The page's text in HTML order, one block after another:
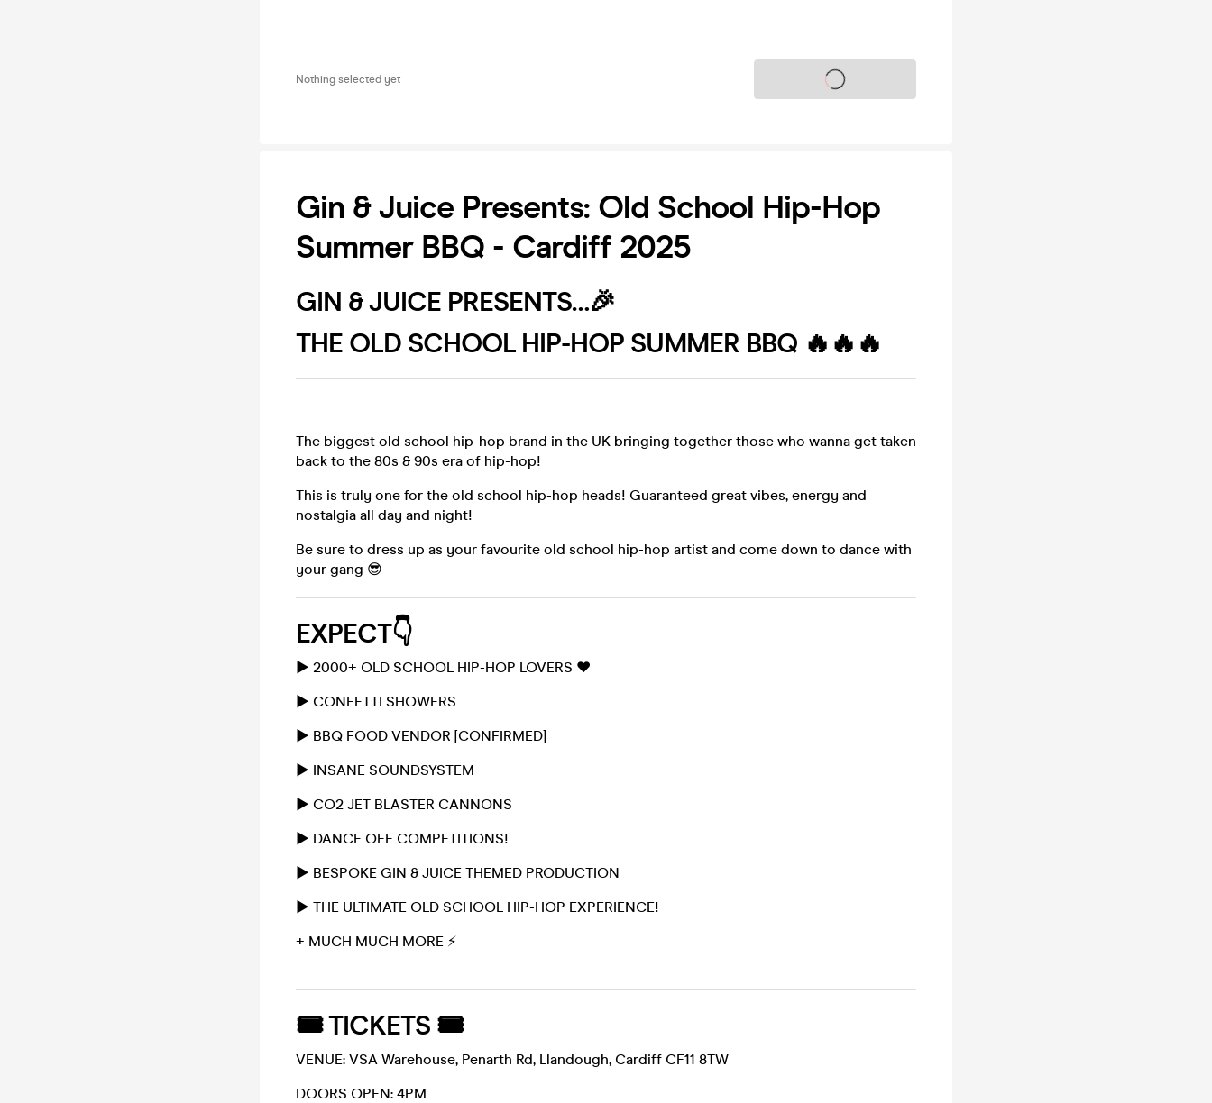
Nothing selected yet Tickets on sale soon
Gin & Juice Presents: Old School Hip-Hop
Summer BBQ - Cardiff 2025
GIN & JUICE PRESENTS…🎉
THE OLD SCHOOL HIP-HOP SUMMER BBQ 🔥🔥🔥
The biggest old school hip-hop brand in the UK bringing together those who wanna get taken
back to the 80s & 90s era of hip-hop!
This is truly one for the old school hip-hop heads! Guaranteed great vibes, energy and
nostalgia all day and night!
Be sure to dress up as your favourite old school hip-hop artist and come down to dance with
your gang 😎
EXPECT👇
▶️ 2000+ OLD SCHOOL HIP-HOP LOVERS ❤️
▶️ CONFETTI SHOWERS
▶️ BBQ FOOD VENDOR [CONFIRMED]
▶️ INSANE SOUNDSYSTEM
▶️ CO2 JET BLASTER CANNONS
▶️ DANCE OFF COMPETITIONS!
▶️ BESPOKE GIN & JUICE THEMED PRODUCTION
▶️ THE ULTIMATE OLD SCHOOL HIP-HOP EXPERIENCE!
+ MUCH MUCH MORE ⚡️
🎟 TICKETS 🎟
VENUE: VSA Warehouse, Penarth Rd, Llandough, Cardiff CF11 8TW
DOORS OPEN: 4PM